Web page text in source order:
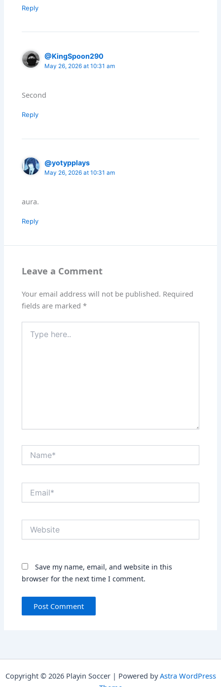
Reply
@KingSpoon290
May 26, 2026 at 10:31 am
Second
Reply
@yotypplays
May 26, 2026 at 10:31 am
aura.
Reply
Leave a Comment
Your email address will not be published. Required
fields are marked*
here..
Save my name, email, and website in this
browser for the next time I comment.
Copyright © 2026 Playin Soccer | Powered byAstra WordPress